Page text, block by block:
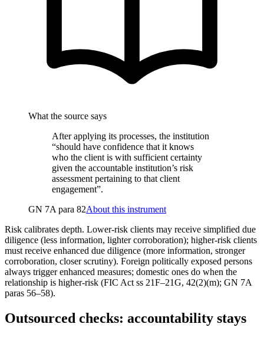
What the source says
After applying its processes, the institution
“should have confidence that it knows
who the client is with sufficient certainty
given the accountable institution’s risk
assessment pertaining to that client
engagement”.
GN 7A para 82About this instrument
Risk calibrates depth. Lower-risk clients may receive simplified due
diligence (less information, lighter corroboration); higher-risk clients
must receive enhanced due diligence (more information, stronger
corroboration, closer scrutiny). Foreign politically exposed persons
always trigger enhanced measures; domestic ones do when the
relationship is higher-risk (FIC Act ss 21F–21G, 42(2)(m); GN 7A
paras 56–58).
Outsourced checks: accountability stays